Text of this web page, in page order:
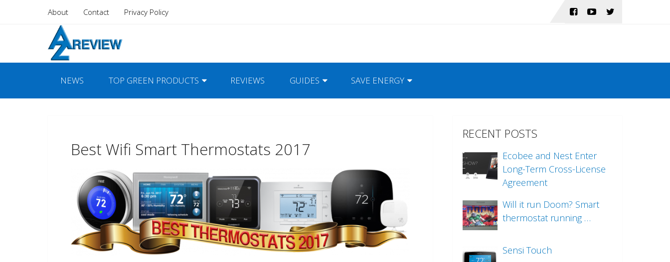
About Contact Privacy Policy
NEWS TOP GREEN PRODUCTS REVIEWS GUIDES SAVE ENERGY
Best Wifi Smart Thermostats 2017
RECENT POSTS
Ecobee and Nest Enter
Long-Term Cross-License
Agreement
Will it run Doom? Smart
thermostat running …
Sensi Touch